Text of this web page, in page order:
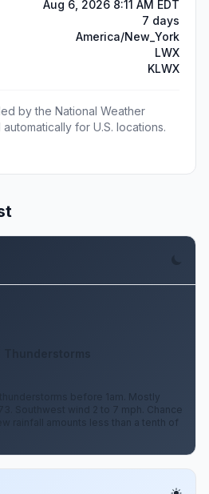
Aug 6, 2026 8:11 AM EDT
7 days
America/New_York
LWX
KLWX
by the National Weather
for U.S. locations.
before 1am. Mostly
Southwest wind 2 to 7 mph. Chance
rainfall amounts less than a tenth of